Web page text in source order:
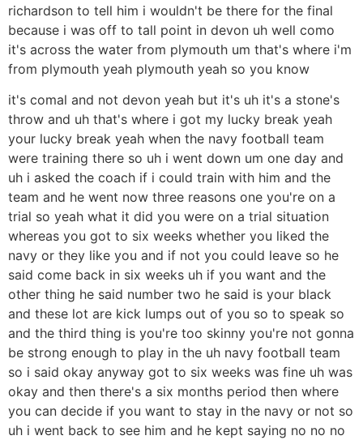
richardson to tell him i wouldn't be there for the final
because i was off to tall point in devon uh well como
it's across the water from plymouth um that's where i'm
from plymouth yeah plymouth yeah so you know
it's comal and not devon yeah but it's uh it's a stone's
throw and uh that's where i got my lucky break yeah
your lucky break yeah when the navy football team
were training there so uh i went down um one day and
uh i asked the coach if i could train with him and the
team and he went now three reasons one you're on a
trial so yeah what it did you were on a trial situation
whereas you got to six weeks whether you liked the
navy or they like you and if not you could leave so he
said come back in six weeks uh if you want and the
other thing he said number two he said is your black
and these lot are kick lumps out of you so to speak so
and the third thing is you're too skinny you're not gonna
be strong enough to play in the uh navy football team
so i said okay anyway got to six weeks was fine uh was
okay and then there's a six months period then where
you can decide if you want to stay in the navy or not so
uh i went back to see him and he kept saying no no no